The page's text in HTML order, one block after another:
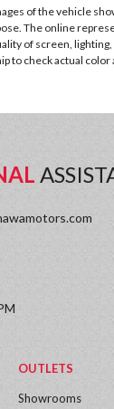
of the vehicle
The online
of screen,
to check actual color
OUTLETS
Showrooms